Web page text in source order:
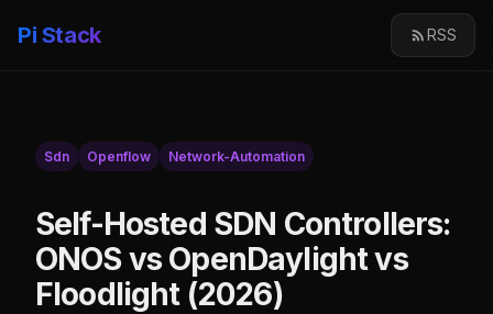
Pi Stack RSS
Sdn Openflow Network-Automation
Self-Hosted SDN Controllers:
ONOS vs OpenDaylight vs
Floodlight (2026)